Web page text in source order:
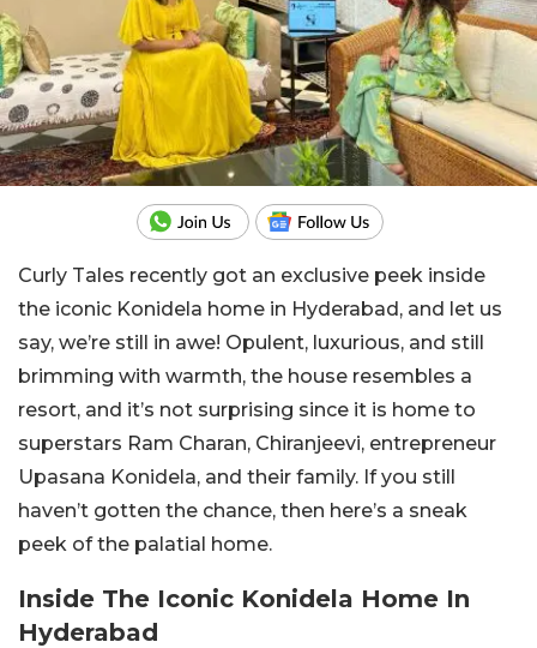
Curly Tales recently got an exclusive peek inside
the iconic Konidela home in Hyderabad, and let us
say, we’re still in awe! Opulent, luxurious, and still
brimming with warmth, the house resembles a
resort, and it’s not surprising since it is home to
superstars Ram Charan, Chiranjeevi, entrepreneur
Upasana Konidela, and their family. If you still
haven’t gotten the chance, then here’s a sneak
peek of the palatial home.
Inside The Iconic Konidela Home In
Hyderabad